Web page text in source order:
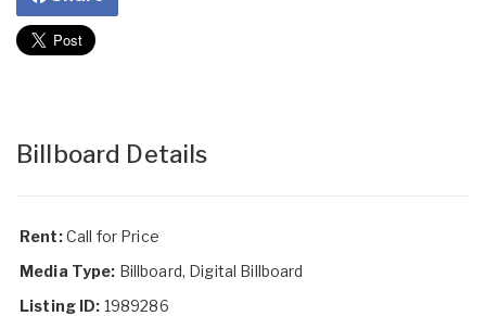
Billboard Details
Rent:Call for Price
Media Type: Billboard, Digital Billboard
Listing ID: 1989286